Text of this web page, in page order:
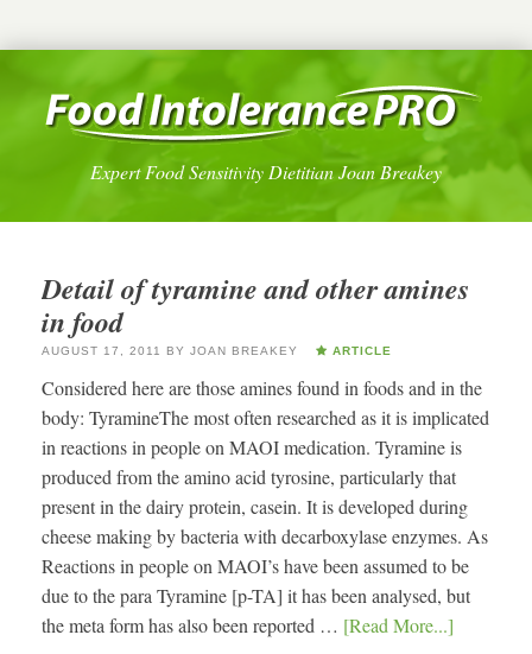
Expert Food Sensitivity Dietitian Joan Breakey
Detail of tyramine and other amines
in food
AUGUST 17, 2011 BY JOAN BREAKEY ARTICLE
Considered here are those amines found in foods and in the
body: TyramineThe most often researched as it is implicated
in reactions in people on MAOI medication. Tyramine is
produced from the amino acid tyrosine, particularly that
present in the dairy protein, casein. It is developed during
cheese making by bacteria with decarboxylase enzymes. As
Reactions in people on MAOI’s have been assumed to be
due to the para Tyramine [p-TA] it has been analysed, but
the meta form has also been reported … [Read More...]